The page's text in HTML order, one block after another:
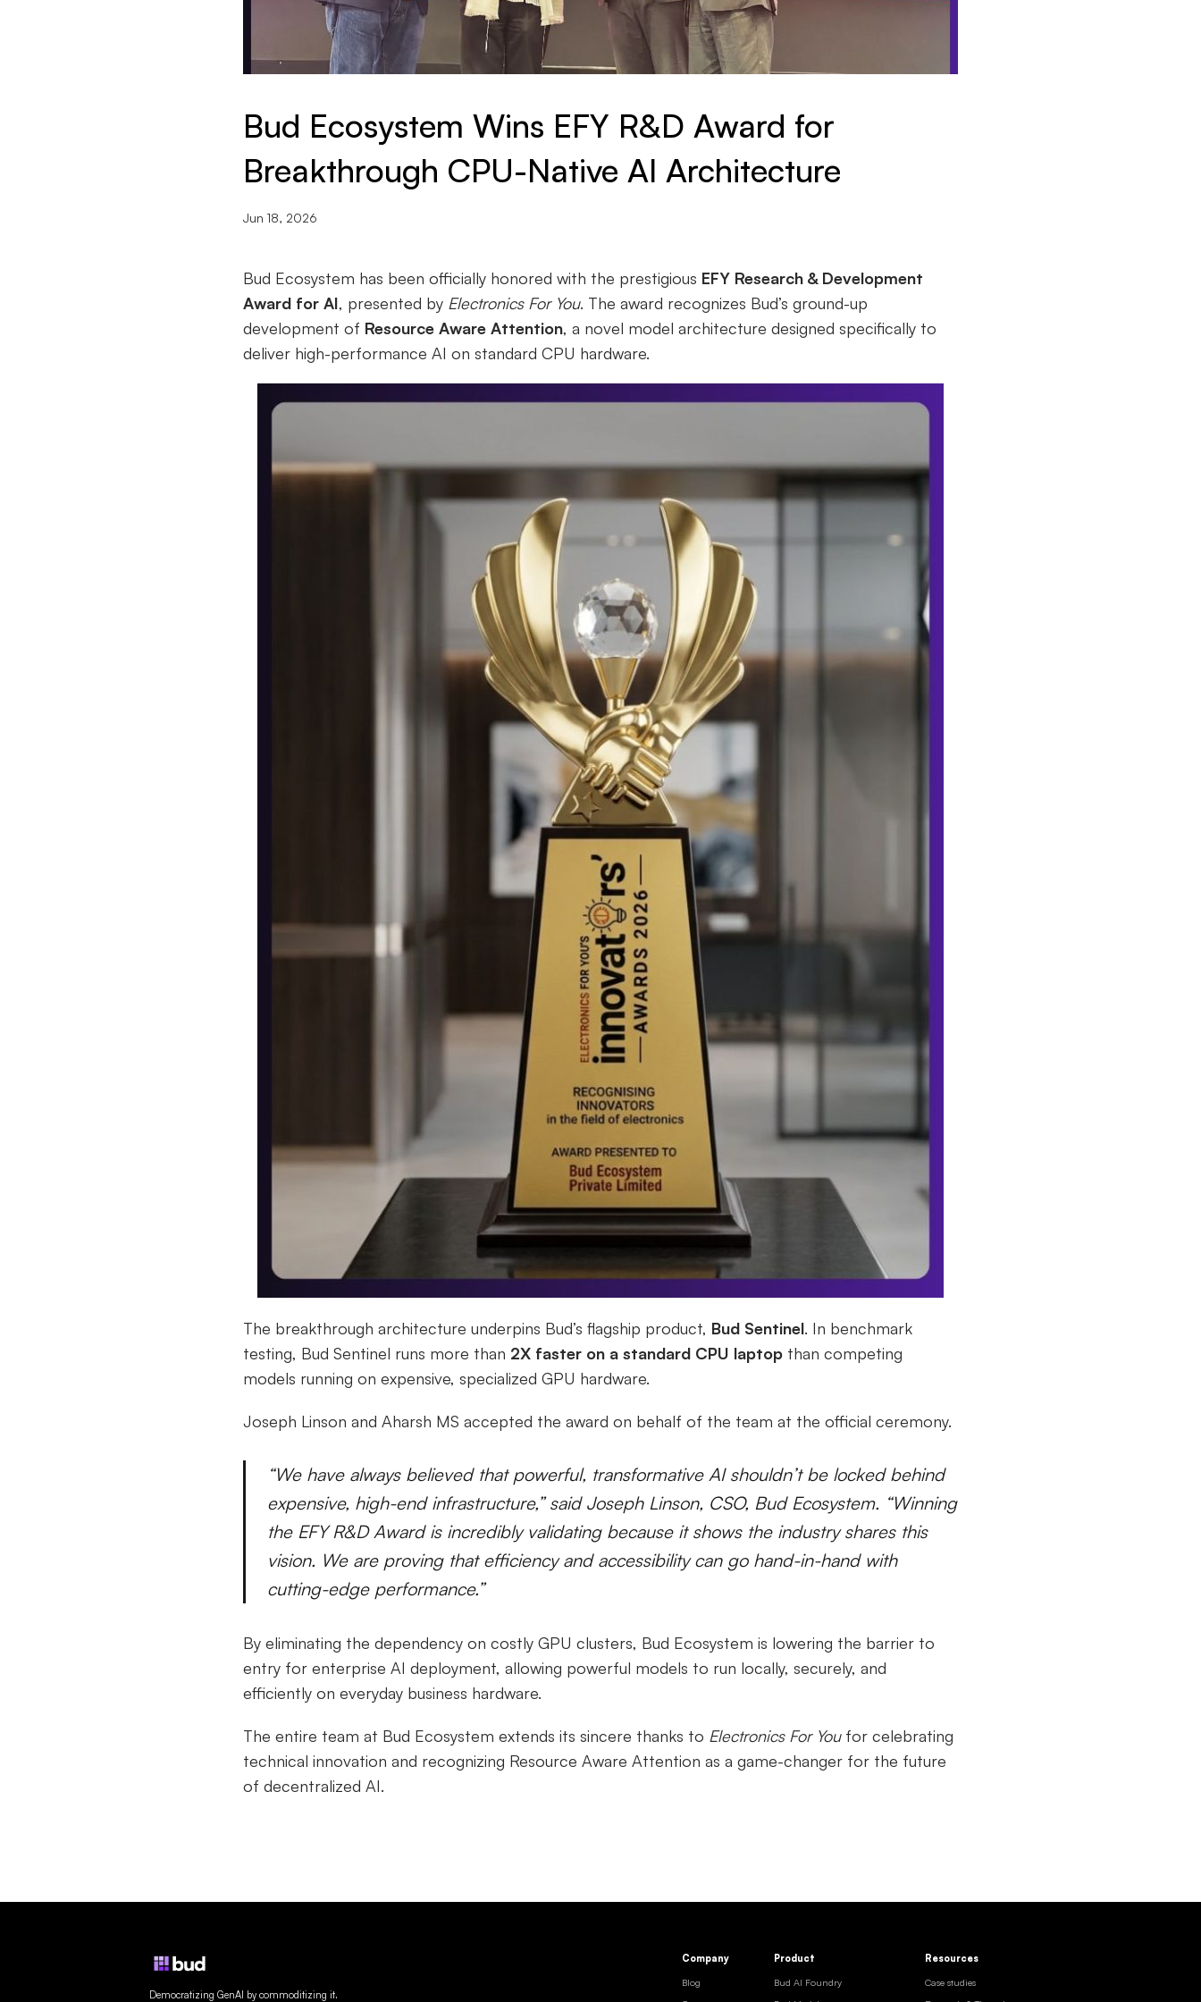
Bud Ecosystem Wins EFY R&D Award for
Breakthrough CPU-Native AI Architecture
Jun 18, 2026
Bud Ecosystem has been officially honored with the prestigious EFY Research & Development
Award for AI, presented by Electronics For You. The award recognizes Bud’s ground-up
development of Resource Aware Attention, a novel model architecture designed specifically to
deliver high-performance AI on standard CPU hardware.
The breakthrough architecture underpins Bud’s flagship product, Bud Sentinel. In benchmark
testing, Bud Sentinel runs more than 2X faster on a standard CPU laptop than competing
models running on expensive, specialized GPU hardware.
Joseph Linson and Aharsh MS accepted the award on behalf of the team at the official ceremony.
“We have always believed that powerful, transformative AI shouldn’t be locked behind
expensive, high-end infrastructure,” said Joseph Linson, CSO, Bud Ecosystem. “Winning
the EFY R&D Award is incredibly validating because it shows the industry shares this
vision. We are proving that efficiency and accessibility can go hand-in-hand with
cutting-edge performance.”
By eliminating the dependency on costly GPU clusters, Bud Ecosystem is lowering the barrier to
entry for enterprise AI deployment, allowing powerful models to run locally, securely, and
efficiently on everyday business hardware.
The entire team at Bud Ecosystem extends its sincere thanks to Electronics For Youfor celebrating
technical innovation and recognizing Resource Aware Attention as a game-changer for the future
of decentralized AI.
Democratizing GenAI by commoditizing it.
Company
Blog
Product
Bud AI Foundry
Resources
Case studies